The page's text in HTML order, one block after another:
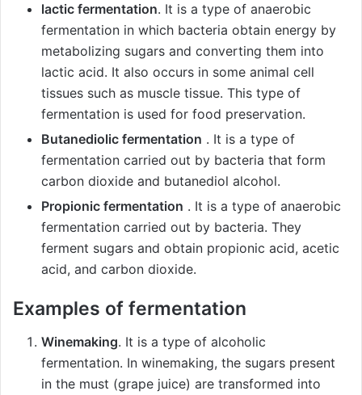
lactic fermentation. It is a type of anaerobic
fermentation in which bacteria obtain energy by
metabolizing sugars and converting them into
lactic acid. It also occurs in some animal cell
tissues such as muscle tissue. This type of
fermentation is used for food preservation.
Butanediolic fermentation . It is a type of
fermentation carried out by bacteria that form
carbon dioxide and butanediol alcohol.
Propionic fermentation . It is a type of anaerobic
fermentation carried out by bacteria. They
ferment sugars and obtain propionic acid, acetic
acid, and carbon dioxide.
Examples of fermentation
Winemaking. It is a type of alcoholic
fermentation. In winemaking, the sugars present
in the must (grape juice) are transformed into